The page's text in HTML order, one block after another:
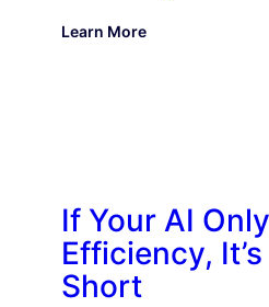
Learn More
If Your AI
Efficiency,
Short